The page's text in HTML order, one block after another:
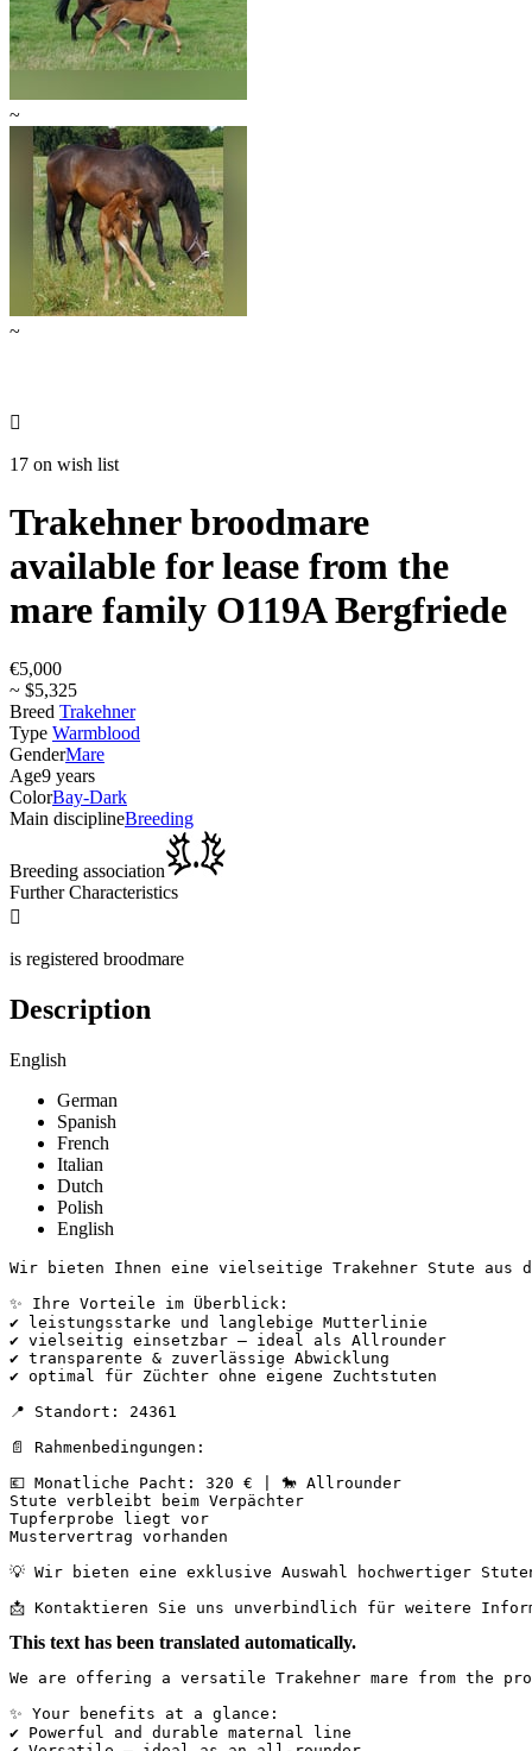
~
~

17 on wish list
Trakehner broodmare
available for lease from the
mare family O119A Bergfriede
€5,000
~ $5,325
Breed Trakehner
Type Warmblood
GenderMare
Age9 years
ColorBay-Dark
Main disciplineBreeding
Breeding association
Further Characteristics

is registered broodmare
Description
English
German
Spanish
French
Italian
Dutch
Polish
English
Wir bieten Ihnen eine vielseitige Trakehner Stute aus
✨ Ihre Vorteile im Überblick:
✔ leistungsstarke und langlebige Mutterlinie
✔ vielseitig einsetzbar – ideal als Allrounder
✔ transparente & zuverlässige Abwicklung
✔ optimal für Züchter ohne eigene Zuchtstuten
📍 Standort: 24361
📄 Rahmenbedingungen:
💶 Monatliche Pacht: 320 € | 🐎 Allrounder
Stute verbleibt beim Verpächter
Tupferprobe liegt vor
Mustervertrag vorhanden
💡 Wir bieten eine exklusive Auswahl hochwertiger
📩 Kontaktieren Sie uns unverbindlich für weitere
This text has been translated automatically.
We are offering a versatile Trakehner mare from the
✨ Your benefits at a glance:
✔ Powerful and durable maternal line